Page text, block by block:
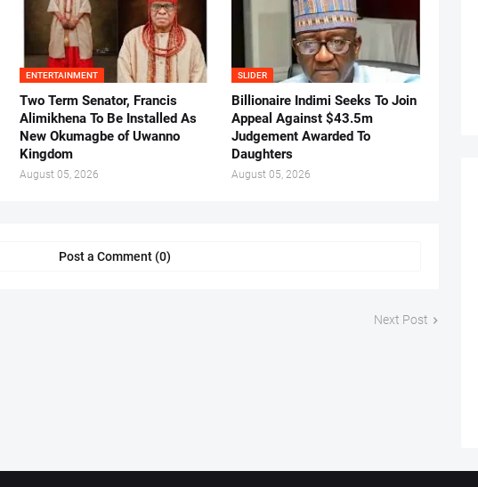
ENTERTAINMENT
Two Term Senator, Francis
Alimikhena To Be Installed As
New Okumagbe of Uwanno
Kingdom
August 05, 2026
SLIDER
Billionaire Indimi Seeks To Join
Appeal Against $43.5m
Judgement Awarded To
Daughters
August 05, 2026
Post a Comment (0)
Next Post